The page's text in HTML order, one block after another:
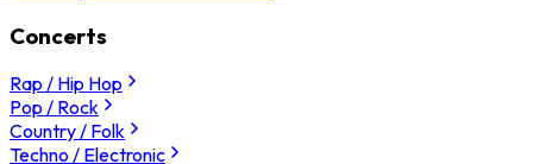
Concerts
Rap / Hip Hop
Pop / Rock
Country / Folk
Techno / Electronic